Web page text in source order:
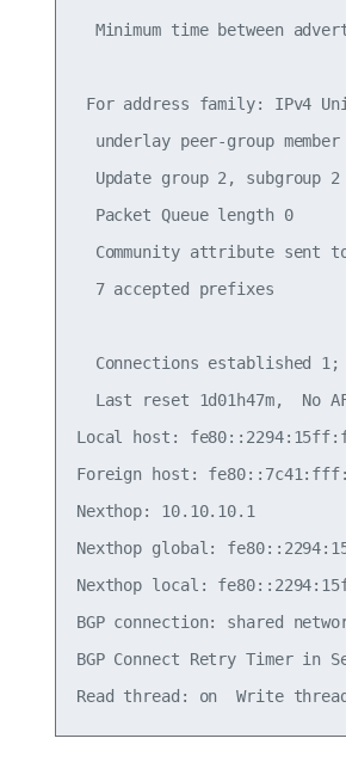
Minimum time between
For address family: IPv4
  underlay peer-group member
  Update group 2, subgroup 2
  Packet Queue length 0
Community attribute sent
  7 accepted prefixes
Connections established 1;
Last reset 1d01h47m,  No
Local host:
Foreign host:
Nexthop: 10.10.10.1
Nexthop global:
Nexthop local:
BGP connection: shared
BGP Connect Retry Timer in